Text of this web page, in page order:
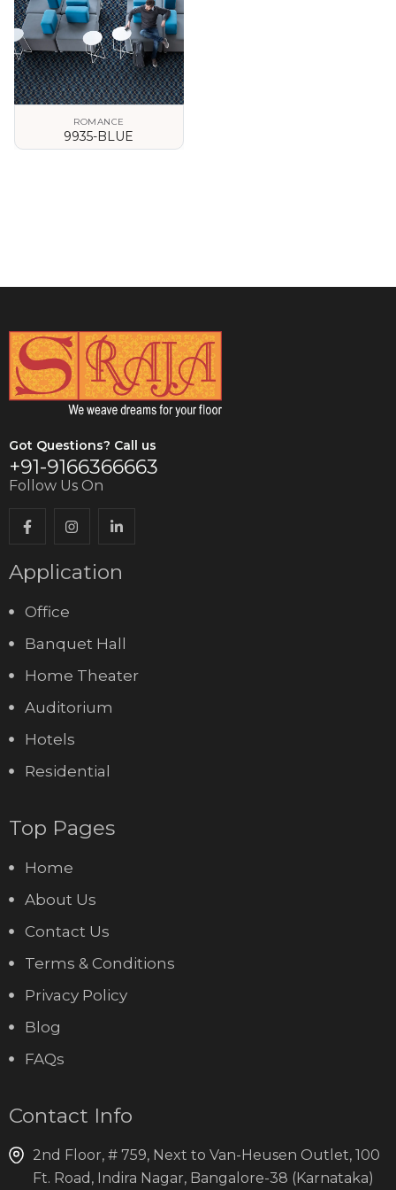
ROMANCE
9935-BLUE
Got Questions? Call us
+91-9166366663
Follow Us On
Application
Office
Banquet Hall
Home Theater
Auditorium
Hotels
Residential
Top Pages
Home
About Us
Contact Us
Terms & Conditions
Privacy Policy
Blog
FAQs
Contact Info
2nd Floor, # 759, Next to Van-Heusen Outlet, 100
Ft. Road, Indira Nagar, Bangalore-38 (Karnataka)